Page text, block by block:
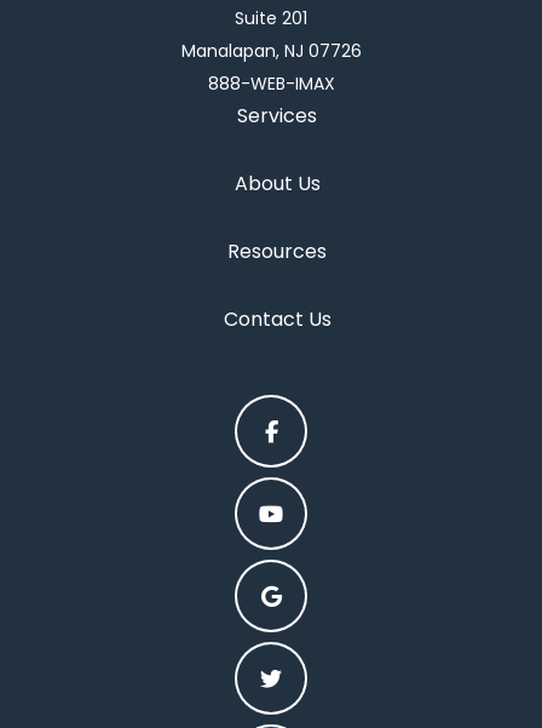
Suite 201
Manalapan, NJ 07726
888-WEB-IMAX
Services
About Us
Resources
Contact Us